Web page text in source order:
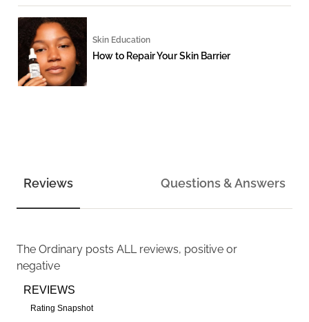
Skin Education
How to Repair Your Skin Barrier
Reviews Questions & Answers
The Ordinary posts ALL reviews, positive or
negative